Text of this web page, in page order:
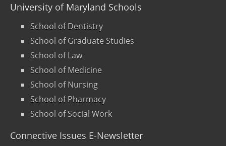
University of Maryland Schools
School of Dentistry
School of Graduate Studies
School of Law
School of Medicine
School of Nursing
School of Pharmacy
School of Social Work
Connective Issues E-Newsletter